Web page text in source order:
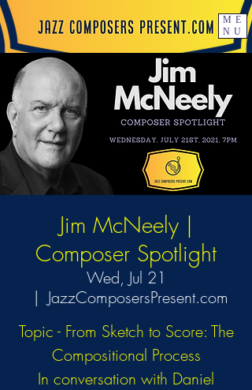
ME
NU
Jim McNeely |
Composer Spotlight
Wed, Jul 21
  |
JazzComposersPresent.com
Topic - From Sketch to Score: The
Compositional Process
In conversation with Daniel